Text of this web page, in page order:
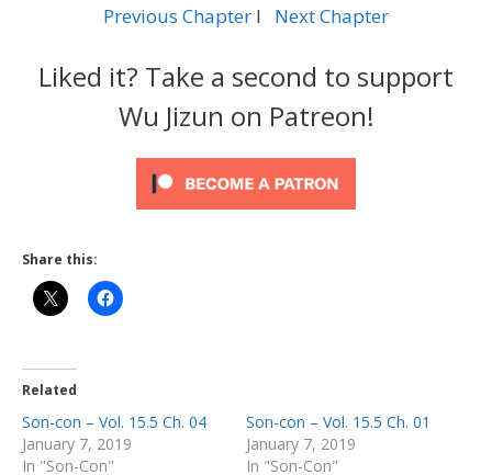
Previous Chapter l Next Chapter
Liked it? Take a second to support
Wu Jizun on Patreon!
Share this:
Related
Son-con – Vol. 15.5 Ch. 04
January 7, 2019
In "Son-Con"
Son-con – Vol. 15.5 Ch. 01
January 7, 2019
In "Son-Con"